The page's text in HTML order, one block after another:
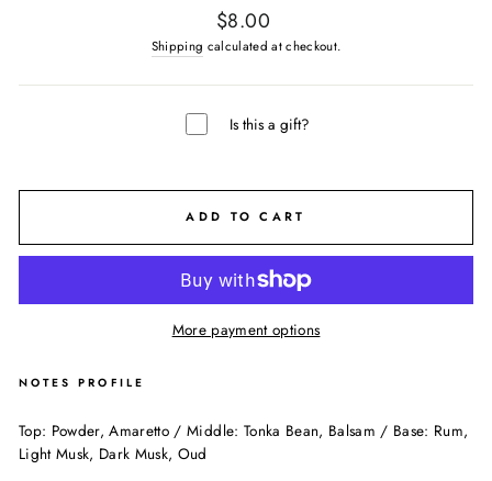
Regular
price
$8.00
Shipping calculated at checkout.
Is this a gift?
ADD TO CART
More payment options
NOTES PROFILE
Top: Powder, Amaretto / Middle: Tonka Bean, Balsam / Base: Rum,
Light Musk, Dark Musk, Oud